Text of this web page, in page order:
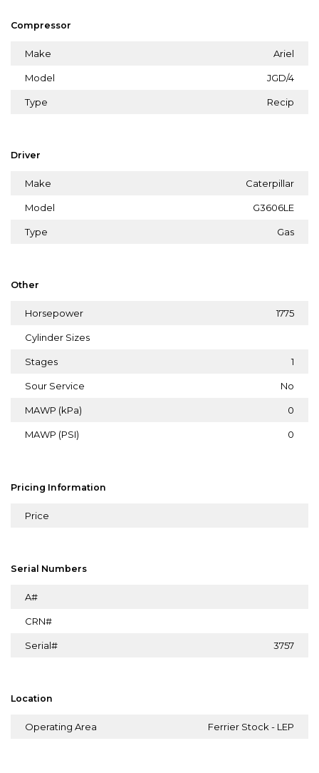
Compressor
Make Ariel
Model JGD/4
Type Recip
Driver
Make Caterpillar
Model G3606LE
Type Gas
Other
Horsepower 1775
Cylinder Sizes
Stages 1
Sour Service No
MAWP (kPa) 0
MAWP (PSI) 0
Pricing Information
Price
Serial Numbers
A#
CRN#
Serial# 3757
Location
Operating Area Ferrier Stock - LEP